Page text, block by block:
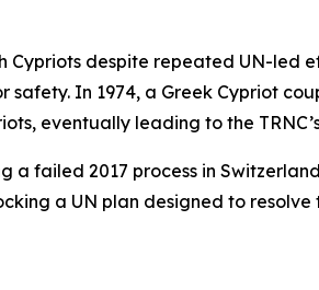
despite repeated UN-led
In 1974, a Greek Cypriot
eventually leading to the
failed 2017 process in
a UN plan designed to